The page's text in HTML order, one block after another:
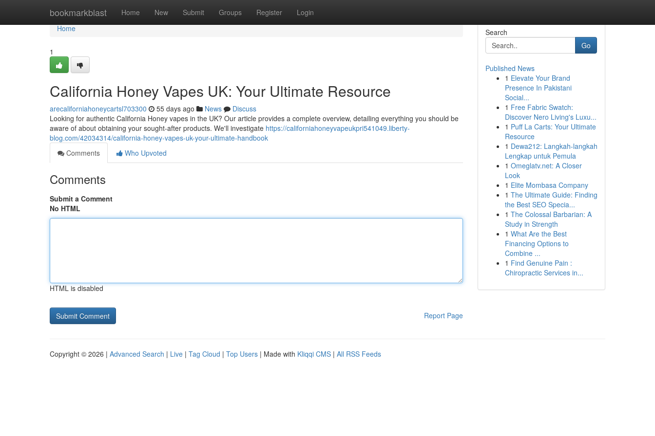
bookmarkblast Home New Submit Groups Register Login
Home
Home
1
California Honey Vapes UK: Your Ultimate Resource
arecaliforniahoneycartsl703300 55 days ago News
Discuss
Looking for authentic California Honey vapes in the UK? Our article provides a complete overview, detailing everything you should be
aware of about obtaining your sought-after products. We'll investigate https://californiahoneyvapeukpri541049.liberty-
blog.com/42034314/california-honey-vapes-uk-your-ultimate-handbook
Comments
Who Upvoted
Comments
Submit a Comment
No HTML
HTML is disabled
Report Page
Search
Go
Published News
1 Elevate Your Brand
Presence In Pakistani
Social...
1 Free Fabric Swatch:
Discover Nero Living's Luxu...
1 Puff La Carts: Your Ultimate
Resource
1 Dewa212: Langkah-langkah
Lengkap untuk Pemula
1 Omeglatv.net: A Closer
Look
1 Elite Mombasa Company
1 The Ultimate Guide: Finding
the Best SEO Specia...
1 The Colossal Barbarian: A
Study in Strength
1 What Are the Best
Financing Options to
Combine ...
1 Find Genuine Pain :
Chiropractic Services in...
Copyright © 2026 | Advanced Search | Live | Tag Cloud | Top Users | Made with Kliqqi CMS | All RSS Feeds